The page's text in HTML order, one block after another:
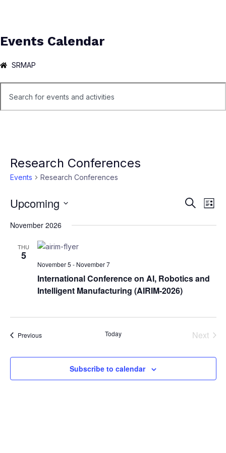
Events Calendar
SRMAP
Research Conferences
Events Research Conferences
Events
Search
Search
List
Upcoming
date.
November 2026
THU
5
November 5 - November 7
International Conference on AI, Robotics and
Intelligent Manufacturing (AIRIM-2026)
PreviousEvents Today
Next
Subscribe to calendar